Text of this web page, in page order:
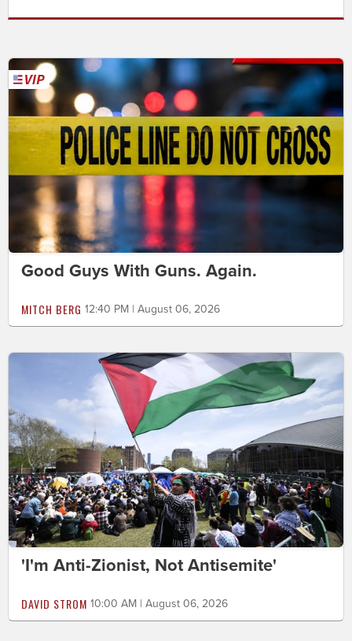
Good Guys With Guns. Again.
MITCH BERG 12:40 PM | August 06, 2026
'I'm Anti-Zionist, Not Antisemite'
DAVID STROM 10:00 AM | August 06, 2026